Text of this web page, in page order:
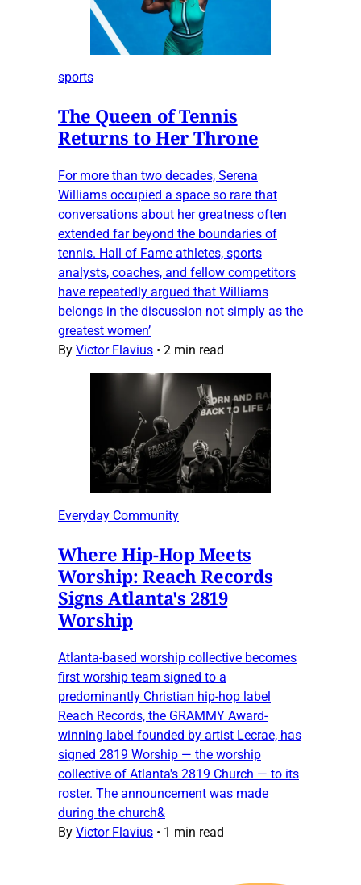
sports
The Queen of Tennis
Returns to Her Throne
For more than two decades, Serena
Williams occupied a space so rare that
conversations about her greatness often
extended far beyond the boundaries of
tennis. Hall of Fame athletes, sports
analysts, coaches, and fellow competitors
have repeatedly argued that Williams
belongs in the discussion not simply as the
greatest women’
By Victor Flavius • 2 min read
Everyday Community
Where Hip-Hop Meets
Worship: Reach Records
Signs Atlanta's 2819
Worship
Atlanta-based worship collective becomes
first worship team signed to a
predominantly Christian hip-hop label
Reach Records, the GRAMMY Award-
winning label founded by artist Lecrae, has
signed 2819 Worship — the worship
collective of Atlanta's 2819 Church — to its
roster. The announcement was made
during the church&
By Victor Flavius • 1 min read